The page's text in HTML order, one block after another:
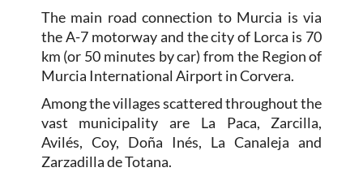
The main road connection to Murcia is via
the A-7 motorway and the city of Lorca is 70
km (or 50 minutes by car) from the Region of
Murcia International Airport in Corvera.
Among the villages scattered throughout the
vast municipality are La Paca, Zarcilla,
Avilés, Coy, Doña Inés, La Canaleja and
Zarzadilla de Totana.